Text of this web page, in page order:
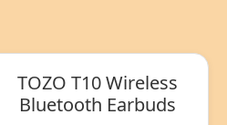
TOZO T10 Wireless
Bluetooth Earbuds